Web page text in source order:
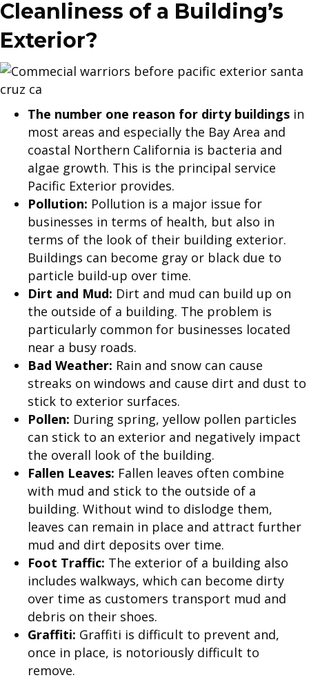
Cleanliness of a Building’s
Exterior?
The number one reason for dirty buildings in
most areas and especially the Bay Area and
coastal Northern California is bacteria and
algae growth. This is the principal service
Pacific Exterior provides.
Pollution: Pollution is a major issue for
businesses in terms of health, but also in
terms of the look of their building exterior.
Buildings can become gray or black due to
particle build-up over time.
Dirt and Mud: Dirt and mud can build up on
the outside of a building. The problem is
particularly common for businesses located
near a busy roads.
Bad Weather: Rain and snow can cause
streaks on windows and cause dirt and dust to
stick to exterior surfaces.
Pollen: During spring, yellow pollen particles
can stick to an exterior and negatively impact
the overall look of the building.
Fallen Leaves: Fallen leaves often combine
with mud and stick to the outside of a
building. Without wind to dislodge them,
leaves can remain in place and attract further
mud and dirt deposits over time.
Foot Traffic: The exterior of a building also
includes walkways, which can become dirty
over time as customers transport mud and
debris on their shoes.
Graffiti: Graffiti is difficult to prevent and,
once in place, is notoriously difficult to
remove.